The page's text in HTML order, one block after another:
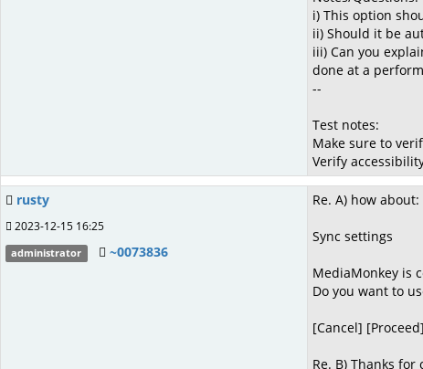
i) This option
ii) Should it be
iii) Can you
done at a
--
Test notes:
Make sure to
Verify
rusty
2023-12-15 16:25
administrator ~0073836
Re. A) how about:
Sync settings
MediaMonkey is
Do you want to
[Cancel] [Proceed]
Re. B) Thanks for